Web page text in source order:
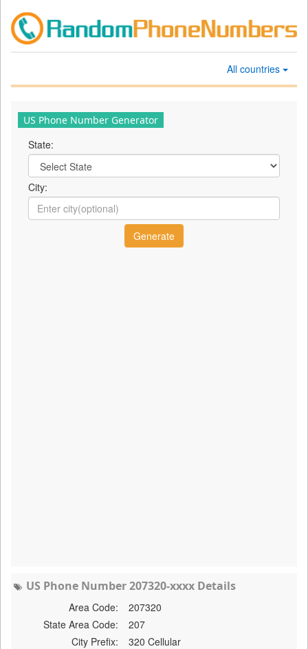
All countries
US Phone Number Generator
State:
City:
US Phone Number 207320-xxxx Details
Area Code:
207320
State Area Code:
207
City Prefix:
320 Cellular